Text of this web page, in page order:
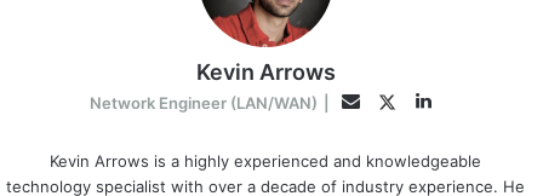
Kevin Arrows
Network Engineer (LAN/WAN) EmailTwitterLinkedIn
Kevin Arrows is a highly experienced and knowledgeable
technology specialist with over a decade of industry experience. He